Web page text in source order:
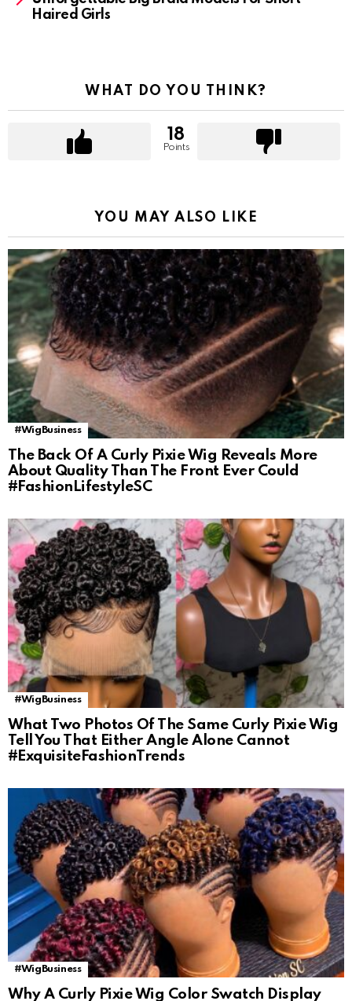
Haired Girls
WHAT DO YOU THINK?
18
Points
YOU MAY ALSO LIKE
#WigBusiness
The Back Of A Curly Pixie Wig Reveals More
About Quality Than The Front Ever Could
#FashionLifestyleSC
#WigBusiness
What Two Photos Of The Same Curly Pixie Wig
Tell You That Either Angle Alone Cannot
#ExquisiteFashionTrends
#WigBusiness
Why A Curly Pixie Wig Color Swatch Display